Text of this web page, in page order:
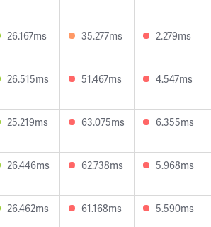
26.167ms 35.277ms 2.279ms
26.515ms 51.467ms 4.547ms
25.219ms 63.075ms 6.355ms
26.446ms 62.738ms 5.968ms
26.462ms 61.168ms 5.590ms